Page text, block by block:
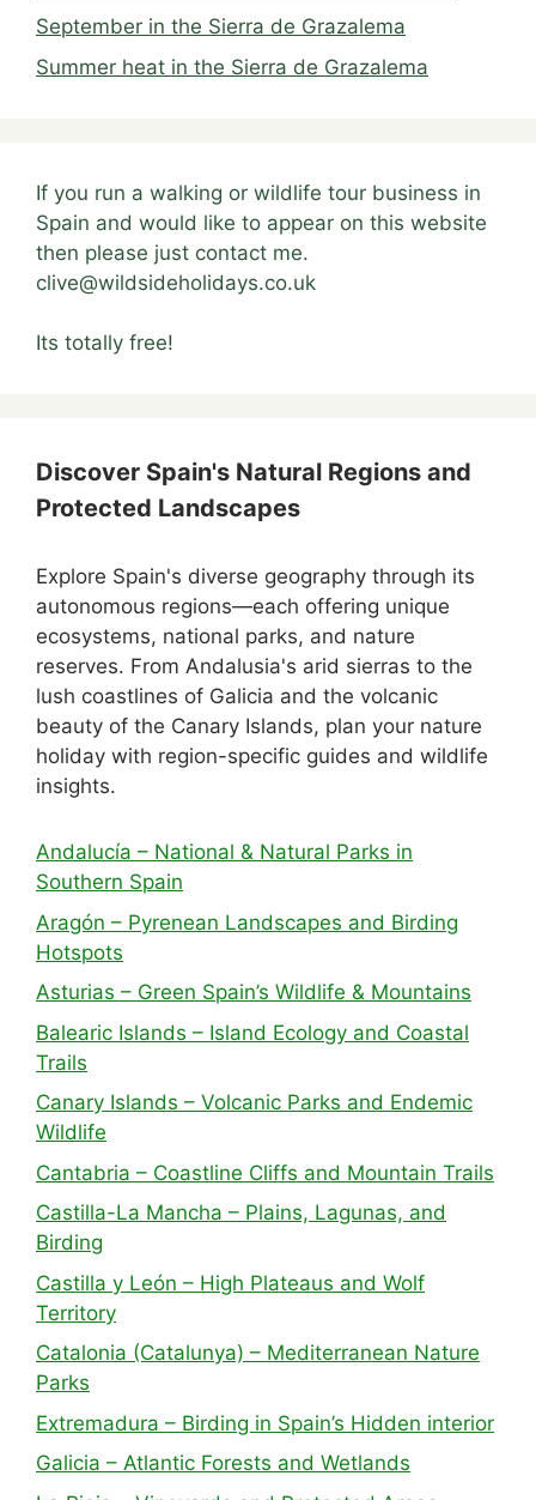
September in the Sierra de Grazalema
Summer heat in the Sierra de Grazalema
If you run a walking or wildlife tour business in
Spain and would like to appear on this website
then please just contact me.
clive@wildsideholidays.co.uk
Its totally free!
Discover Spain's Natural Regions and
Protected Landscapes
Explore Spain's diverse geography through its
autonomous regions—each offering unique
ecosystems, national parks, and nature
reserves. From Andalusia's arid sierras to the
lush coastlines of Galicia and the volcanic
beauty of the Canary Islands, plan your nature
holiday with region-specific guides and wildlife
insights.
Andalucía – National & Natural Parks in
Southern Spain
Aragón – Pyrenean Landscapes and Birding
Hotspots
Asturias – Green Spain’s Wildlife & Mountains
Balearic Islands – Island Ecology and Coastal
Trails
Canary Islands – Volcanic Parks and Endemic
Wildlife
Cantabria – Coastline Cliffs and Mountain Trails
Castilla-La Mancha – Plains, Lagunas, and
Birding
Castilla y León – High Plateaus and Wolf
Territory
Catalonia (Catalunya) – Mediterranean Nature
Parks
Extremadura – Birding in Spain’s Hidden interior
Galicia – Atlantic Forests and Wetlands